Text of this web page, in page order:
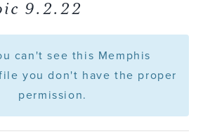
9.2.22
can't see this Memphis
you don't have the proper
permission.